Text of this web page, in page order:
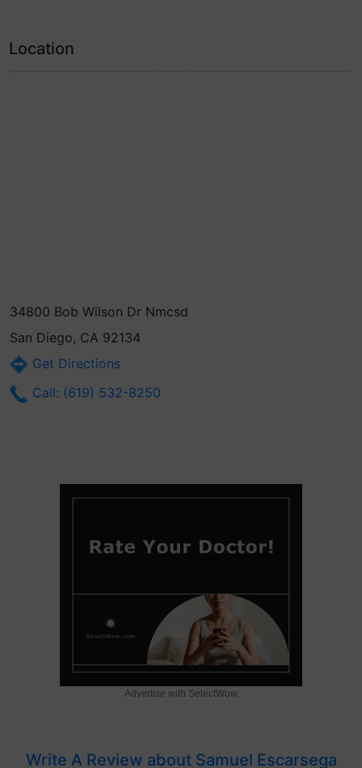
Location
34800 Bob Wilson Dr Nmcsd
San Diego, CA 92134
Get Directions
Call: (619) 532-8250
Advertise with SelectWow
Write A Review about Samuel Escarsega